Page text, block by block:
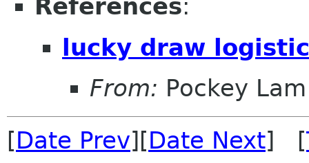
References:
lucky draw
From: Pockey Lam
[Date Prev][Date Next] [